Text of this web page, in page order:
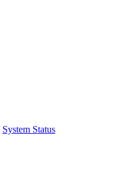
System Status